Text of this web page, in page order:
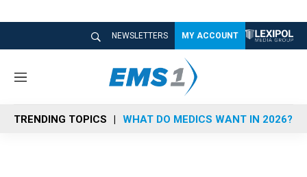
NEWSLETTERS MY ACCOUNT
M
n
u
TRENDING TOPICS WHAT DO MEDICS WANT IN 2026?